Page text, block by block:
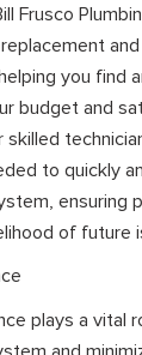
Frusco
you find
budget and
skilled
to quickly
ensuring
of future
plays a vital